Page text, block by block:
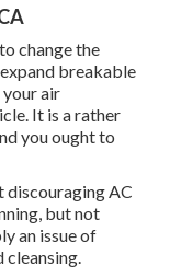
change the
breakable
your air
It is a rather
you ought to
discouraging AC
but not
an issue of
cleansing.